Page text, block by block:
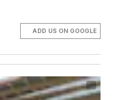
ADD US ON GOOGLE